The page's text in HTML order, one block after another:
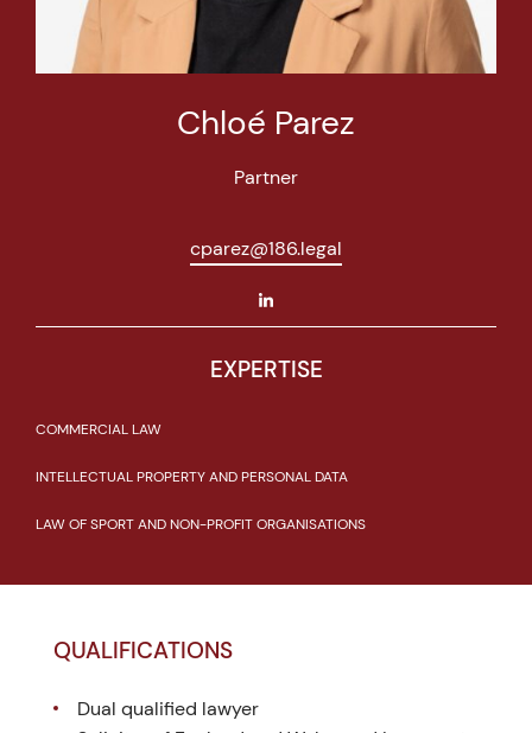
Chloé Parez
Partner
cparez@186.legal
EXPERTISE
COMMERCIAL LAW
INTELLECTUAL PROPERTY AND PERSONAL DATA
LAW OF SPORT AND NON-PROFIT ORGANISATIONS
QUALIFICATIONS
Dual qualified lawyer